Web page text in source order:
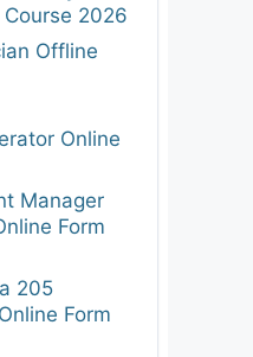
2026
Offline
Online
Manager
Form
205
Form